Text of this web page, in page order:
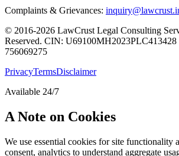
Complaints & Grievances:
© 2016-2026 LawCrust Legal Consulting
Reserved. CIN: U69100MH2023PLC413428
756069275
PrivacyTermsDisclaimer
Available 24/7
A Note on Cookies
We use essential cookies for site functionality
consent, analytics to understand aggregate